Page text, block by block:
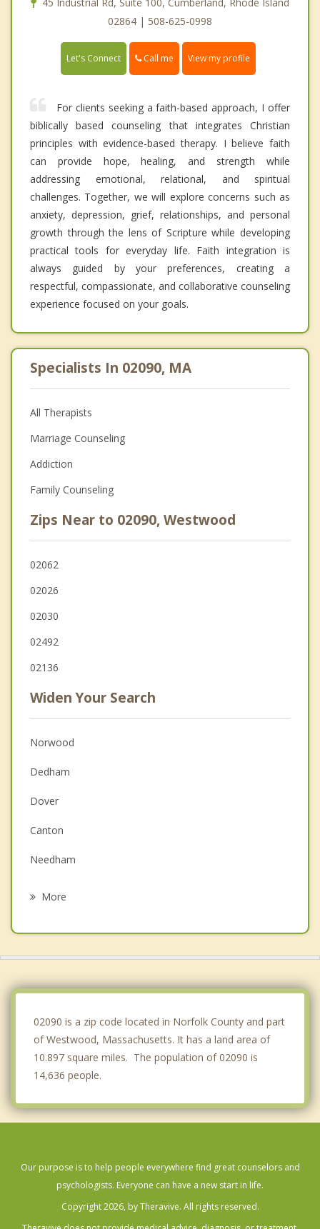
02864 | 508-625-0998
Let's Connect Call me View my profile
For clients seeking a faith-based approach, I offer
biblically based counseling that integrates Christian
principles with evidence-based therapy. I believe faith
can provide hope, healing, and strength while
addressing emotional, relational, and spiritual
challenges. Together, we will explore concerns such as
anxiety, depression, grief, relationships, and personal
growth through the lens of Scripture while developing
practical tools for everyday life. Faith integration is
always guided by your preferences, creating a
respectful, compassionate, and collaborative counseling
experience focused on your goals.
Specialists In 02090, MA
All Therapists
Marriage Counseling
Addiction
Family Counseling
Zips Near to 02090, Westwood
02062
02026
02030
02492
02136
Widen Your Search
Norwood
Dedham
Dover
Canton
Needham
More
02090 is a zip code located in Norfolk County and part
of Westwood, Massachusetts. It has a land area of
10.897 square miles. The population of 02090 is
14,636 people.
Our purpose is to help people everywhere find great counselors and
psychologists. Everyone can have a new start in life.
Copyright 2026, by Theravive. All rights reserved.